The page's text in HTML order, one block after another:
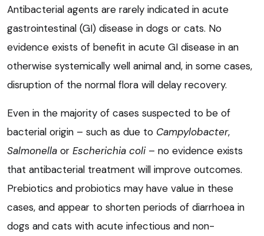
Antibacterial agents are rarely indicated in acute
gastrointestinal (GI) disease in dogs or cats. No
evidence exists of benefit in acute GI disease in an
otherwise systemically well animal and, in some cases,
disruption of the normal flora will delay recovery.
Even in the majority of cases suspected to be of
bacterial origin – such as due to Campylobacter,
Salmonella or Escherichia coli– no evidence exists
that antibacterial treatment will improve outcomes.
Prebiotics and probiotics may have value in these
cases, and appear to shorten periods of diarrhoea in
dogs and cats with acute infectious and non-